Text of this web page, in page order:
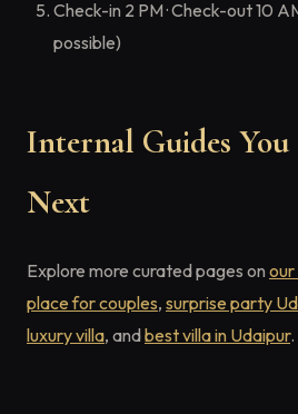
Check-in 2 PM · Check-out 10
possible)
Internal Guides You
Next
Explore more curated pages on our
place for couples, surprise party
luxury villa, andbest villa in Udaipur.